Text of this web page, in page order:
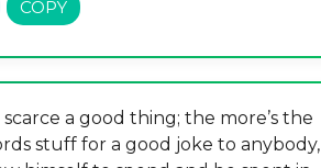
a good thing; the more’s the
stuff for a good joke to anybody,